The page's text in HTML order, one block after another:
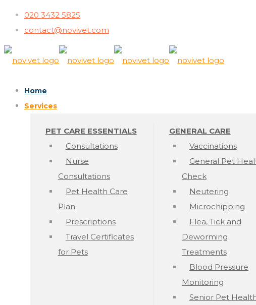
020 3432 5825
contact@novivet.com
Home
Services
PET CARE ESSENTIALS
Consultations
Nurse
Consultations
Pet Health Care
Plan
Prescriptions
Travel Certificates
for Pets
GENERAL CARE
Vaccinations
General Pet
Check
Neutering
Microchipping
Flea, Tick and
Deworming
Treatments
Blood Pressure
Monitoring
Senior Pet